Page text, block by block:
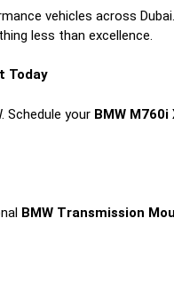
vehicles across
less than excellence.
Today
Schedule your BMW
BMW Transmission